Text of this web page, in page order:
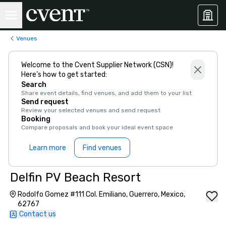
Venues
Welcome to the Cvent Supplier Network (CSN)!
Here’s how to get started:
Search
Share event details, find venues, and add them to your list
Send request
Review your selected venues and send request
Booking
Compare proposals and book your ideal event space
Learn more Find venues
Delfin PV Beach Resort
Rodolfo Gomez #111 Col. Emiliano, Guerrero, Mexico,
62767
Contact us